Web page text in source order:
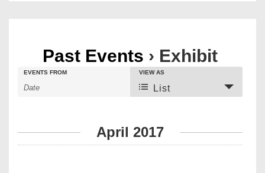
Past Events › Exhibit
E
v
n
t
s
S
EVENTS FROM
e
V
i
VIEW AS
List
April 2017